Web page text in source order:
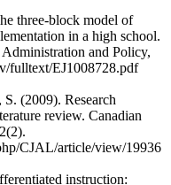
three-block model of
in a high school.
and Policy,
fulltext/EJ1008728.pdf
(2009). Research
review. Canadian
CJAL/article/view/19936
instruction: